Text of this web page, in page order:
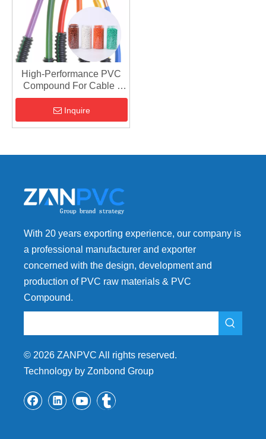
High-Performance PVC
Compound For Cable |
Insulation & Jacketing
Inquire
With 20 years exporting experience, our company is
a professional manufacturer and exporter
concerned with the design, development and
production of PVC raw materials & PVC
Compound.
© 2026 ZANPVC All rights reserved.
Technology by Zonbond Group